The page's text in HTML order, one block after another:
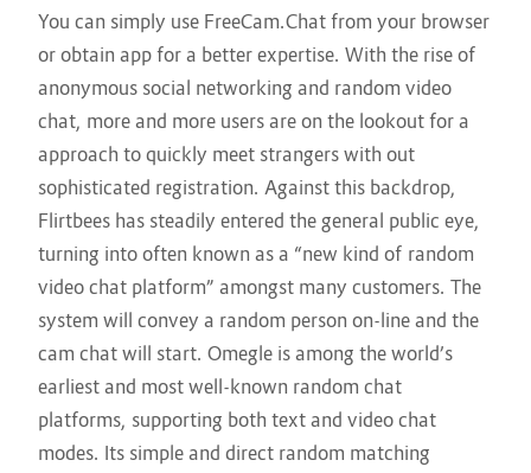
You can simply use FreeCam.Chat from your browser
or obtain app for a better expertise. With the rise of
anonymous social networking and random video
chat, more and more users are on the lookout for a
approach to quickly meet strangers with out
sophisticated registration. Against this backdrop,
Flirtbees has steadily entered the general public eye,
turning into often known as a “new kind of random
video chat platform” amongst many customers. The
system will convey a random person on-line and the
cam chat will start. Omegle is among the world’s
earliest and most well-known random chat
platforms, supporting both text and video chat
modes. Its simple and direct random matching